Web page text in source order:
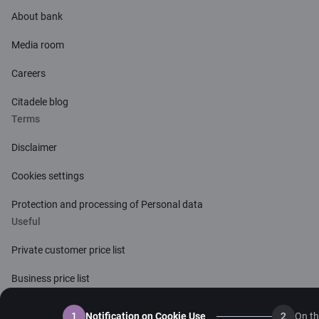
1 Notification on Cookie Use 2 On
About bank
Media room
Careers
Citadele blog
Terms
Disclaimer
Cookies settings
Protection and processing of Personal data
Useful
Private customer price list
Business price list
Currency calculator